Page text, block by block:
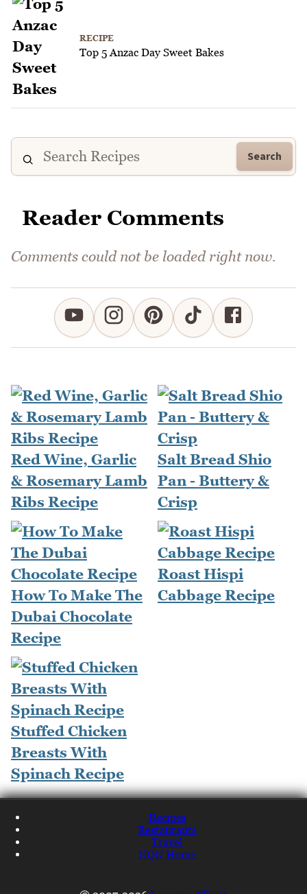
RECIPE
Top 5 Anzac Day Sweet Bakes
Search
Reader Comments
Comments could not be loaded right now.
Red Wine, Garlic
& Rosemary Lamb
Ribs Recipe
Salt Bread Shio
Pan - Buttery &
Crisp
How To Make The
Dubai Chocolate
Recipe
Roast Hispi
Cabbage Recipe
Stuffed Chicken
Breasts With
Spinach Recipe
Recipes
Restaurants
Travel
NQN Home